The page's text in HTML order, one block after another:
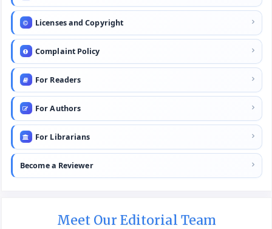
Licenses and Copyright
Complaint Policy
For Readers
For Authors
For Librarians
Become a Reviewer
Meet Our Editorial Team